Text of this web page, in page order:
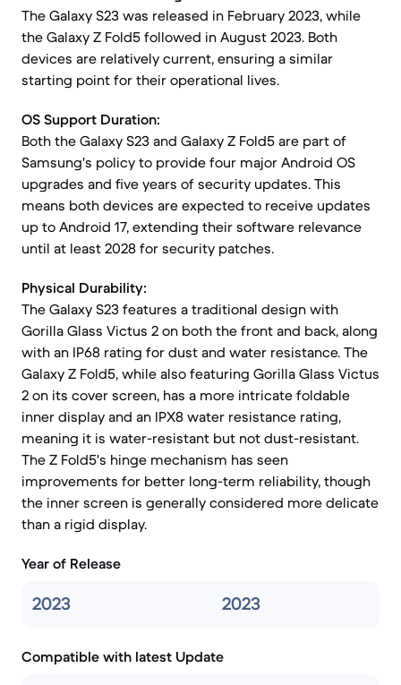
The Galaxy S23 was released in February 2023, while
the Galaxy Z Fold5 followed in August 2023. Both
devices are relatively current, ensuring a similar
starting point for their operational lives.
OS Support Duration:
Both the Galaxy S23 and Galaxy Z Fold5 are part of
Samsung's policy to provide four major Android OS
upgrades and five years of security updates. This
means both devices are expected to receive updates
up to Android 17, extending their software relevance
until at least 2028 for security patches.
Physical Durability:
The Galaxy S23 features a traditional design with
Gorilla Glass Victus 2 on both the front and back, along
with an IP68 rating for dust and water resistance. The
Galaxy Z Fold5, while also featuring Gorilla Glass Victus
2 on its cover screen, has a more intricate foldable
inner display and an IPX8 water resistance rating,
meaning it is water-resistant but not dust-resistant.
The Z Fold5's hinge mechanism has seen
improvements for better long-term reliability, though
the inner screen is generally considered more delicate
than a rigid display.
Year of Release
2023 2023
Compatible with latest Update